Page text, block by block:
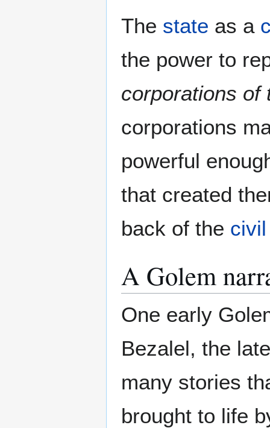
The state as a
the power to
corporations of
corporations
powerful
that created
back of the civil
A Golem
One early
Bezalel, the
many stories
brought to life